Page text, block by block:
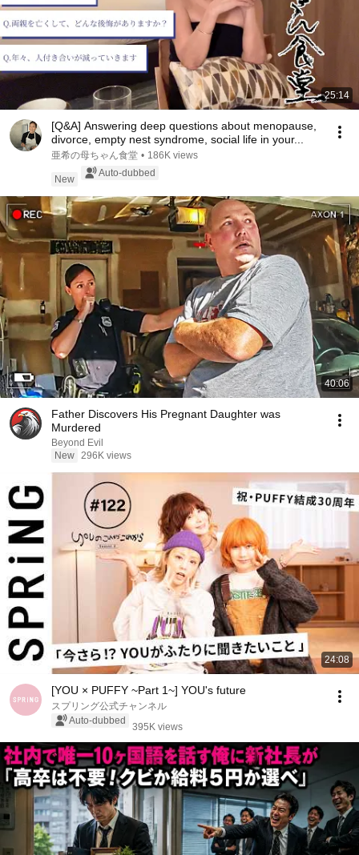
25:14
[Q&A] Answering deep questions about menopause,
divorce, empty nest syndrome, social life in your...
亜希の母ちゃん食堂 • 186K views
New
Auto-dubbed
40:06
Father Discovers His Pregnant Daughter was
Murdered
Beyond Evil
New 296K views
24:08
[YOU × PUFFY ~Part 1~] YOU's future
スプリング公式チャンネル
Auto-dubbed
395K views